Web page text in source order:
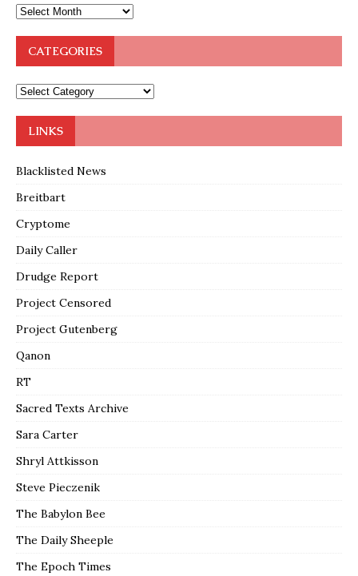
CATEGORIES
LINKS
Blacklisted News
Breitbart
Cryptome
Daily Caller
Drudge Report
Project Censored
Project Gutenberg
Qanon
RT
Sacred Texts Archive
Sara Carter
Shryl Attkisson
Steve Pieczenik
The Babylon Bee
The Daily Sheeple
The Epoch Times